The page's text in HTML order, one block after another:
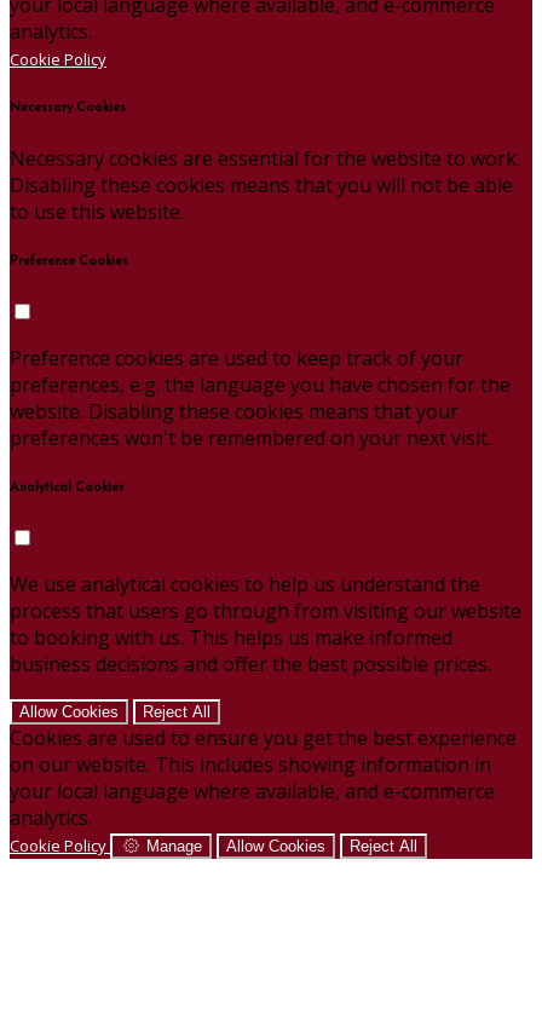
analytics.
Cookie Policy
Necessary Cookies
Necessary cookies are essential for the website to work.
Disabling these cookies means that you will not be able
to use this website.
Preference Cookies
Preference cookies are used to keep track of your
preferences, e.g. the language you have chosen for the
website. Disabling these cookies means that your
preferences won't be remembered on your next visit.
Analytical Cookies
We use analytical cookies to help us understand the
process that users go through from visiting our website
to booking with us. This helps us make informed
business decisions and offer the best possible prices.
Allow Cookies Reject All
Cookies are used to ensure you get the best experience
on our website. This includes showing information in
your local language where available, and e-commerce
analytics.
Cookie Policy Manage Allow Cookies Reject All